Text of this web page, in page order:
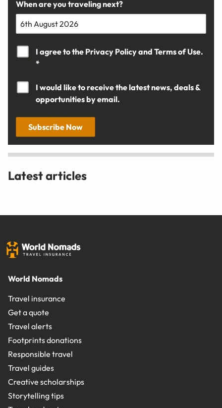
When are you traveling next?
I agree to the Privacy Policyand Terms of Use.
*
I would like to receive the latest news, deals &
opportunities by email.
Subscribe Now
Latest articles
World Nomads
Travel insurance
Get a quote
Travel alerts
Footprints donations
Responsible travel
Travel guides
Creative scholarships
Storytelling tips